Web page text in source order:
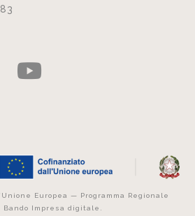
Europea — Programma Regionale
Bando Impresa digitale.